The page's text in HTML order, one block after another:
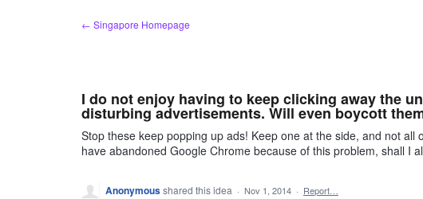
← Singapore Homepage
I do not enjoy having to keep clicking away the
disturbing advertisements. Will even boycott
Stop these keep popping up ads! Keep one at the side, and not
have abandoned Google Chrome because of this problem, shall I
Anonymousshared this idea · Nov 1, 2014 · Report…